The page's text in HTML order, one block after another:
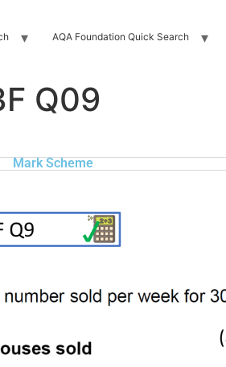
AQA Foundation Quick Search
Q09
Mark Scheme